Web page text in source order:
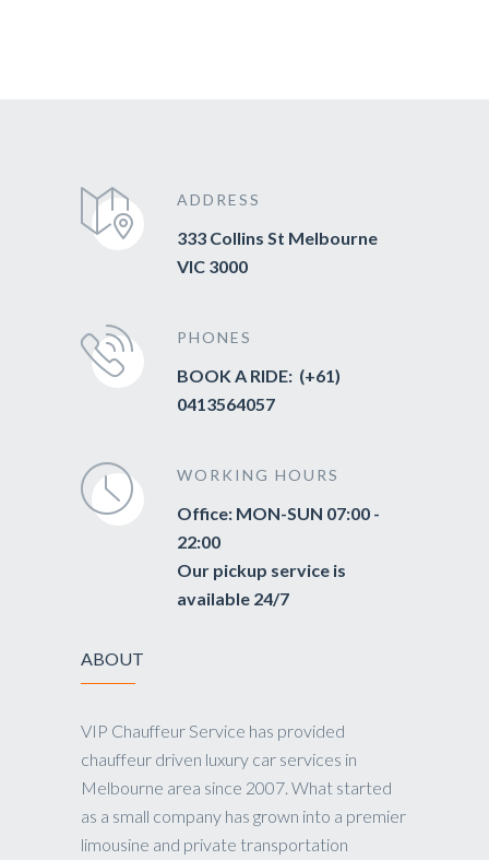
ADDRESS
333 Collins St Melbourne
VIC 3000
PHONES
BOOK A RIDE: (+61)
0413564057
WORKING HOURS
Office: MON-SUN 07:00 -
22:00
Our pickup service is
available 24/7
ABOUT
VIP Chauffeur Service has provided
chauffeur driven luxury car services in
Melbourne area since 2007. What started
as a small company has grown into a premier
limousine and private transportation